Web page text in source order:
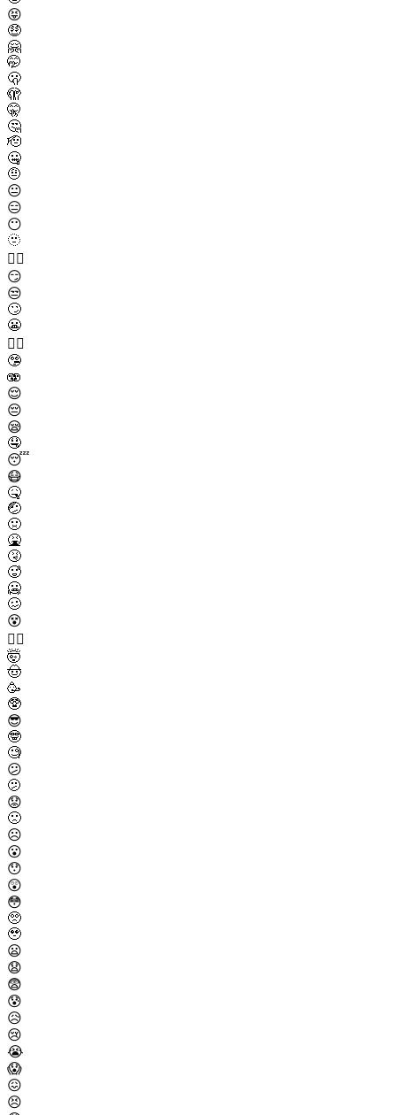
😝
🤑
🤗
🤭
🫢
🫣
🤫
🤔
🫡
🤐
🤨
😐
😑
😶
🫥
😶‍🌫️
😏
😒
🙄
😬
😮‍💨
🤥
🫨
😌
😔
😪
🤤
😴
😷
🤒
🤕
🤢
🤮
🤧
🥵
🥶
🥴
😵
😵‍💫
🤯
🤠
🥳
🥸
😎
🤓
🧐
😕
🫤
😟
🙁
☹️
😮
😯
😲
😳
🥺
🥹
😦
😧
😨
😰
😥
😢
😭
😱
😖
😣